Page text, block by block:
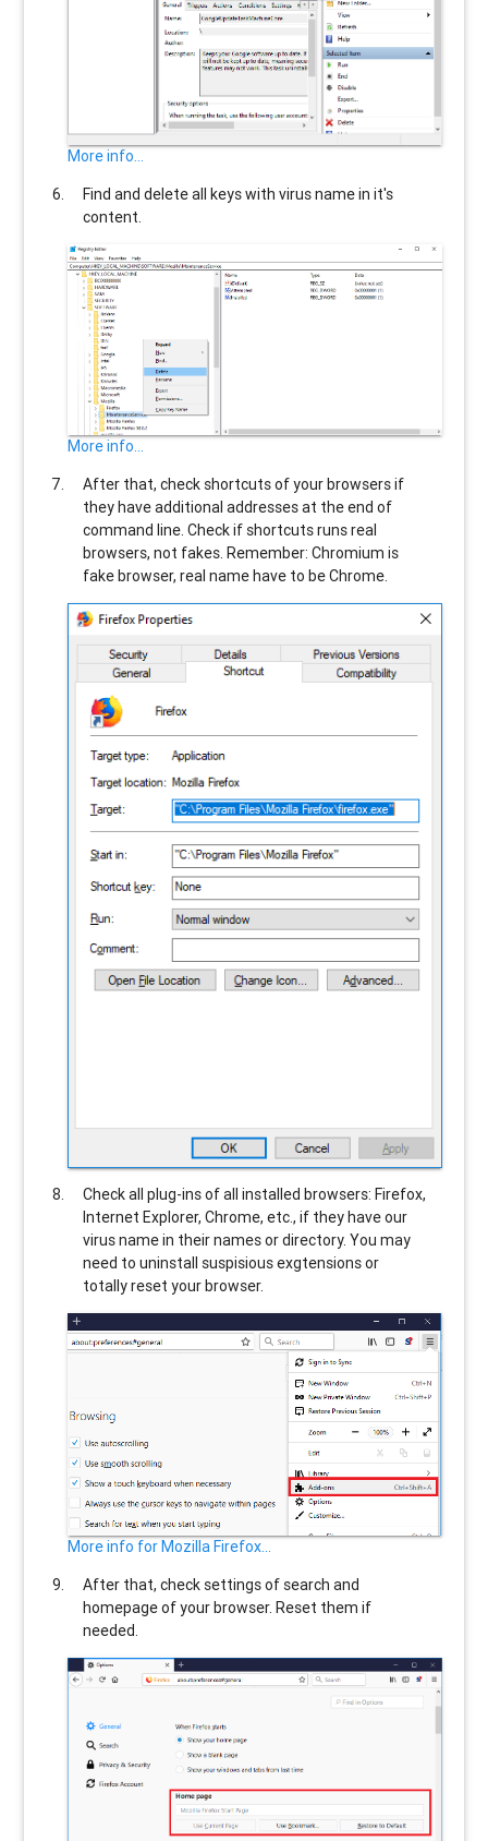
More info...
Find and delete all keys with virus name in it's
content.
More info...
After that, check shortcuts of your browsers if
they have additional addresses at the end of
command line. Check if shortcuts runs real
browsers, not fakes. Remember: Chromium is
fake browser, real name have to be Chrome.
Check all plug-ins of all installed browsers: Firefox,
Internet Explorer, Chrome, etc., if they have our
virus name in their names or directory. You may
need to uninstall suspisious exgtensions or
totally reset your browser.
More info for Mozilla Firefox...
After that, check settings of search and
homepage of your browser. Reset them if
needed.